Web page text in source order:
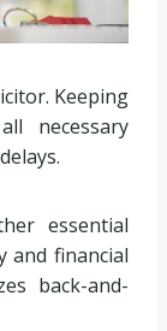
Keeping
necessary
essential
and financial
back-and-